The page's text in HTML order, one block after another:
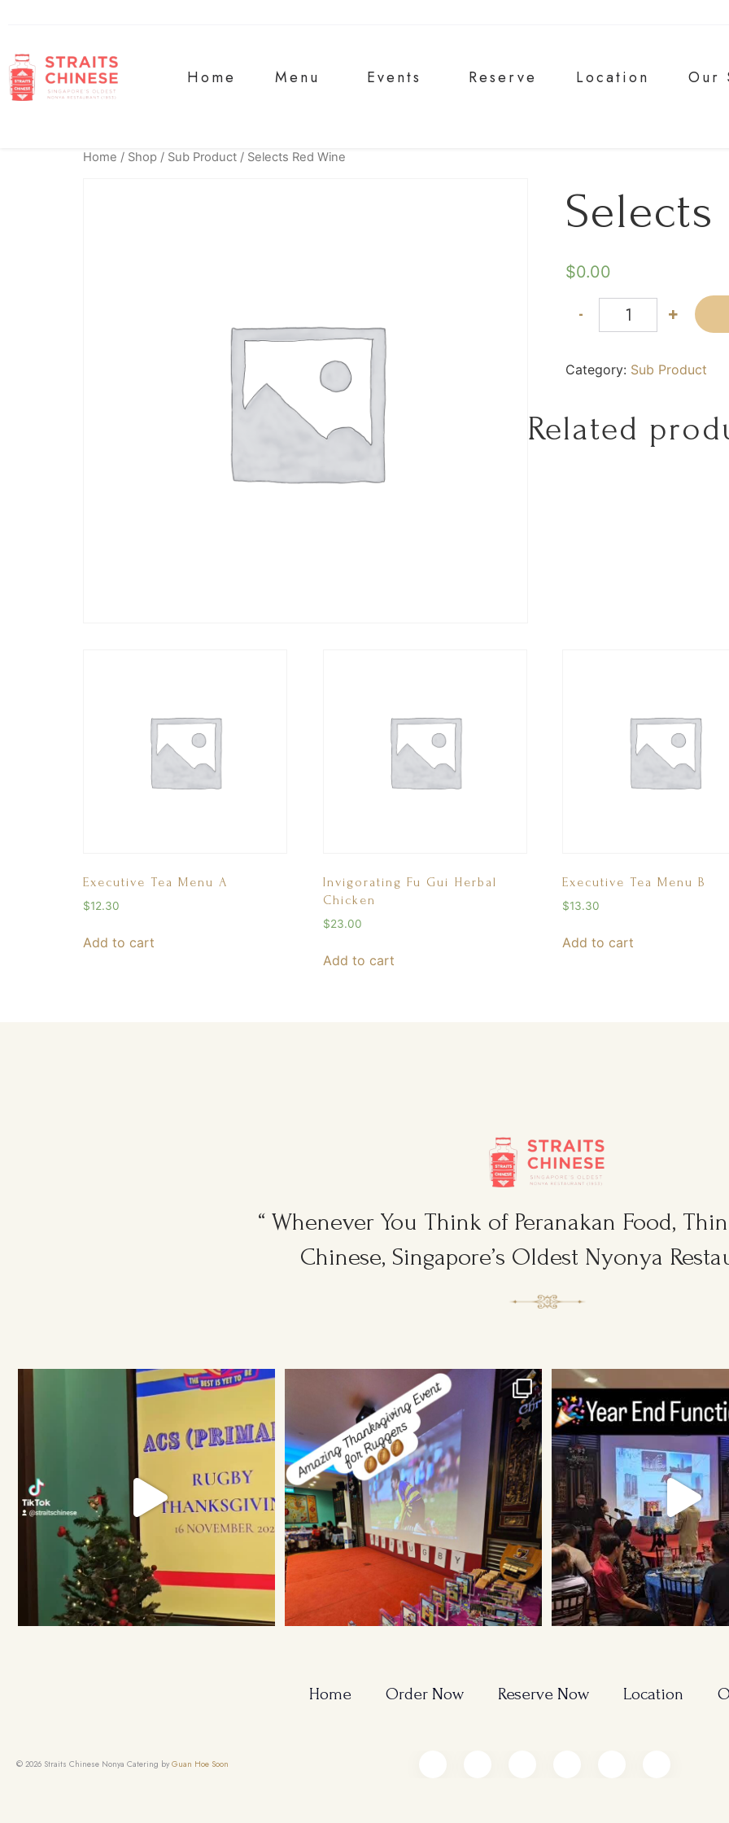
Home Menu Events Reserve Location Our
Home / Shop / Sub Product / Selects Red Wine
Selects
$0.00
- +
Category: Sub Product
Related
Executive Tea Menu A
$12.30
Add to cart
Invigorating Fu Gui Herbal
Chicken
$23.00
Add to cart
Executive Tea Menu B
$13.30
Add to cart
“ Whenever You Think of Peranakan Food,
Chinese, Singapore’s Oldest Nyonya
Ruggers Private Event #event #xmas Amazing Thanksgiving Event for Young & Tough...
Home Order Now Reserve Now Location
© 2026 Straits Chinese Nonya Catering by Guan Hoe Soon